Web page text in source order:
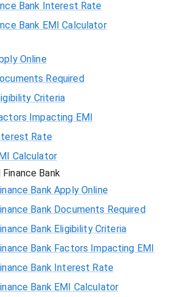
Bank Interest Rate
Bank EMI Calculator
Online
Required
Criteria
Impacting EMI
Rate
Calculator
Bank
Bank Apply Online
Bank Documents Required
Bank Eligibility Criteria
Bank Factors Impacting EMI
Bank Interest Rate
Bank EMI Calculator